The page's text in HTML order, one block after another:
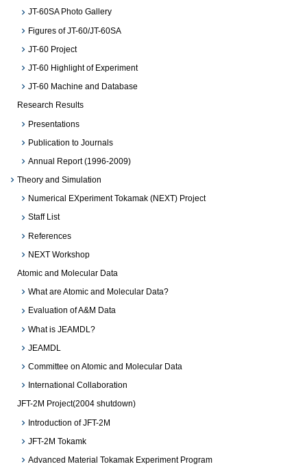
JT-60SA Photo Gallery
Figures of JT-60/JT-60SA
JT-60 Project
JT-60 Highlight of Experiment
JT-60 Machine and Database
Research Results
Presentations
Publication to Journals
Annual Report (1996-2009)
Theory and Simulation
Numerical EXperiment Tokamak (NEXT) Project
Staff List
References
NEXT Workshop
Atomic and Molecular Data
What are Atomic and Molecular Data?
Evaluation of A&M Data
What is JEAMDL?
JEAMDL
Committee on Atomic and Molecular Data
International Collaboration
JFT-2M Project(2004 shutdown)
Introduction of JFT-2M
JFT-2M Tokamk
Advanced Material Tokamak Experiment Program